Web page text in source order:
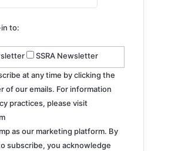
to:
SSRA Newsletter
at any time by clicking the
of our emails. For information
practices, please visit
as our marketing platform. By
subscribe, you acknowledge